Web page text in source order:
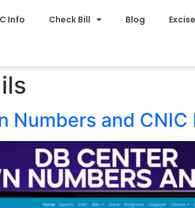
Info Check Bill Blog Excise
Numbers and CNIC